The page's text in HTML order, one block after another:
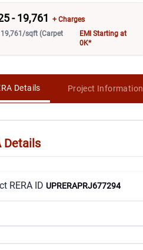
- 19,761
+ Charges
19,761/sqft (Carpet
EMI Starting at
0K*
Details Project Information
Details
RERA ID UPRERAPRJ677294